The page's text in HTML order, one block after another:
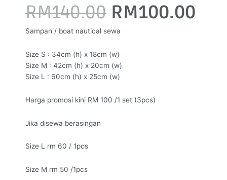
RM140.00 Original
price
was:
RM140.00.
RM100.00
Sampan / boat nautical sewa
Size S : 34cm (h) x 18cm (w)
Size M : 42cm (h) x 20cm (w)
Size L : 60cm (h) x 25cm (w)
Harga promosi kini RM 100 /1 set (3pcs)
Jika disewa berasingan
Size L rm 60 / 1pcs
Size M rm 50 /1pcs